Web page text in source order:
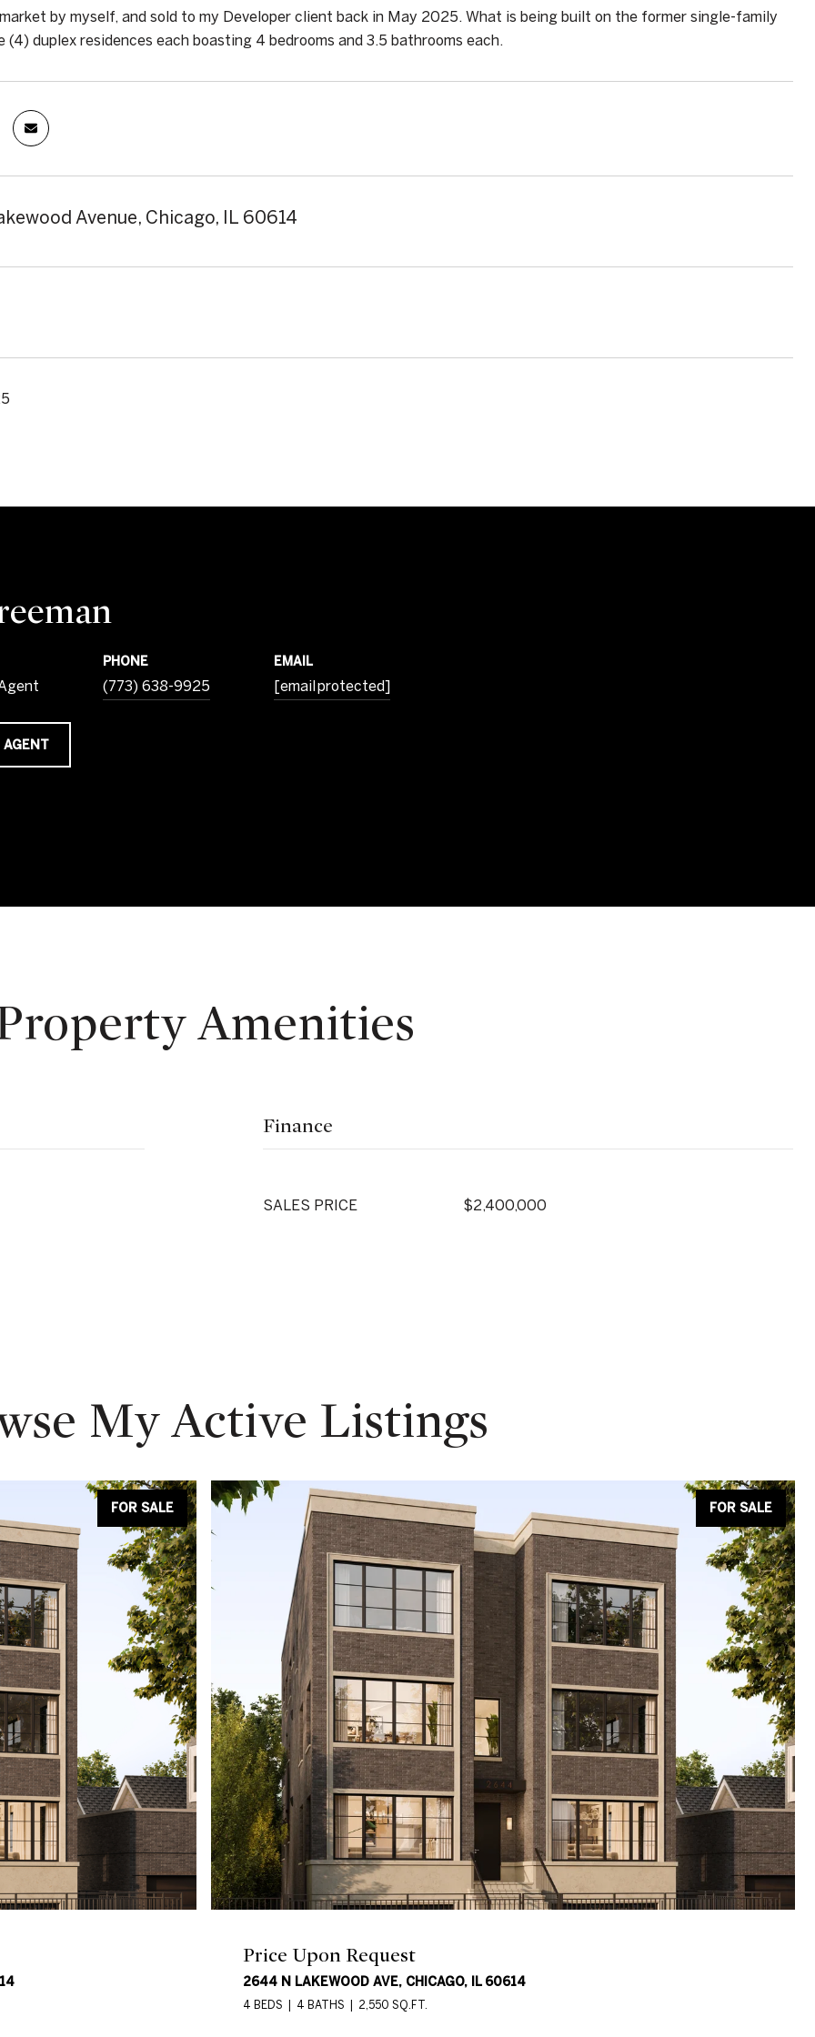
by myself, and sold to my Developer client back in May 2025. What is being built on the former single-family
(4) duplex residences each boasting 4 bedrooms and 3.5 bathrooms each.
Avenue, Chicago, IL 60614
PHONE
(773) 638-9925
EMAIL
[email protected]
AGENT
Amenities
Finance
SALES PRICE $2,400,000
My Active Listings
FOR SALE FOR SALE
Price Upon Request
2644 N LAKEWOOD AVE, CHICAGO, IL 60614
4 BEDS 4 BATHS 2,550 SQ.FT.